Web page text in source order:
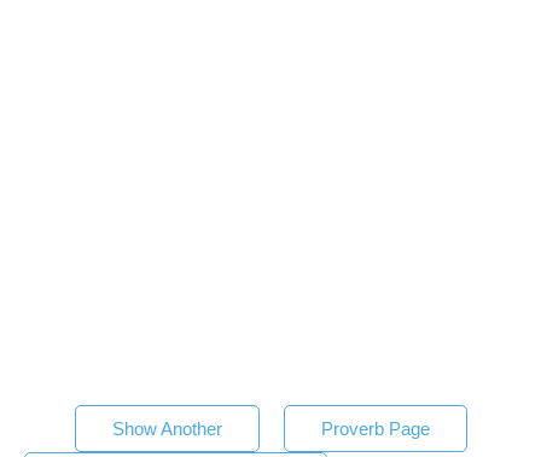
Show Another Proverb Page